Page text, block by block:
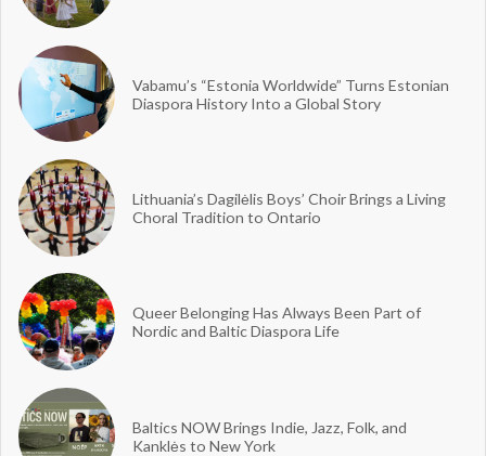
Vabamu’s “Estonia Worldwide” Turns Estonian
Diaspora History Into a Global Story
Lithuania’s Dagilėlis Boys’ Choir Brings a Living
Choral Tradition to Ontario
Queer Belonging Has Always Been Part of
Nordic and Baltic Diaspora Life
Baltics NOW Brings Indie, Jazz, Folk, and
Kanklės to New York